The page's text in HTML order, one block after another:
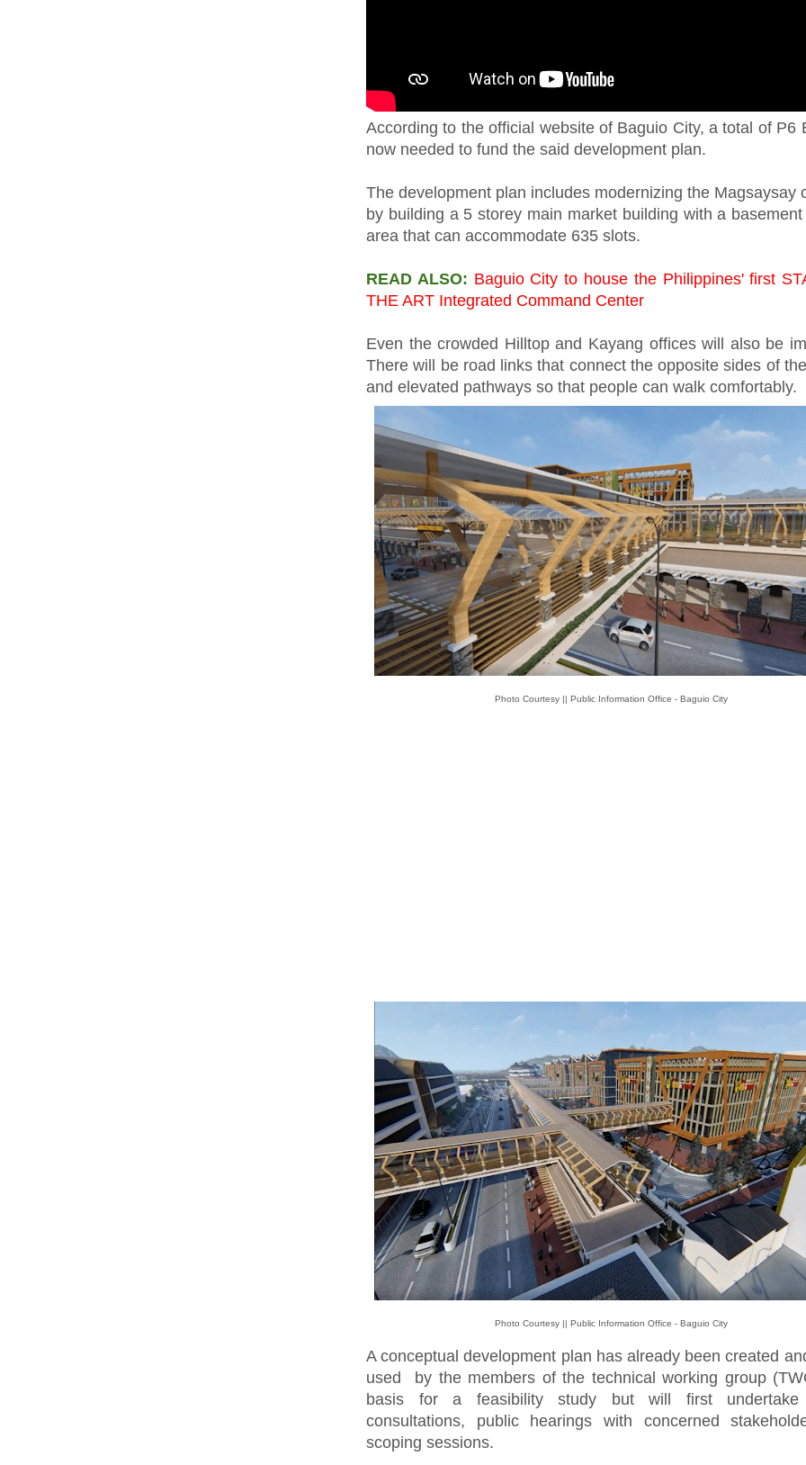
According to the official website of Baguio City, a total of P6
now needed to fund the said development plan.
The development plan includes modernizing the Magsaysay
by building a 5 storey main market building with a basement
area that can accommodate 635 slots.
READ ALSO: Baguio City to house the Philippines' first
THE ART Integrated Command Center
Even the crowded Hilltop and Kayang offices will also be
There will be road links that connect the opposite sides of
and elevated pathways so that people can walk comfortably.
Photo Courtesy || Public Information Office - Baguio City
Photo Courtesy || Public Information Office - Baguio City
A conceptual development plan has already been created
used by the members of the technical working group
basis for a feasibility study but will first undertake
consultations, public hearings with concerned
scoping sessions.